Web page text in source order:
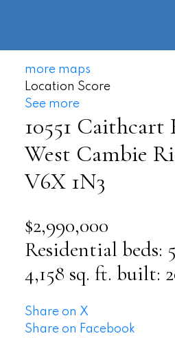
more maps
Location Score
See more
10551 Caithcart
West Cambie
V6X 1N3
$2,990,000
Residential beds: 5
4,158 sq. ft. built:
Share on X
Share on Facebook